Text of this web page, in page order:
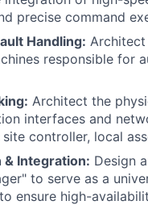
precise command
Handling:
responsible for
Architect the
interfaces and
controller, local
Integration: Design
to serve as a
ensure high-